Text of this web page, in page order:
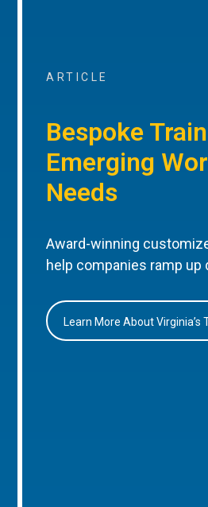
ARTICLE
Bespoke
Emerging
Needs
Award-winning
help companies ramp up
Learn More About Virginia’s